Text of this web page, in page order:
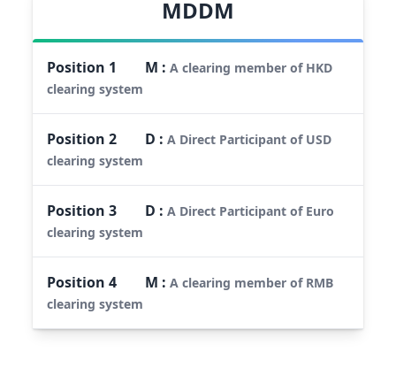
MDDM
Position 1 M :A clearing member of HKD
clearing system
Position2 D :A Direct Participant of USD
clearing system
Position3 D :A Direct Participant of Euro
clearing system
Position4 M :A clearing member of RMB
clearing system